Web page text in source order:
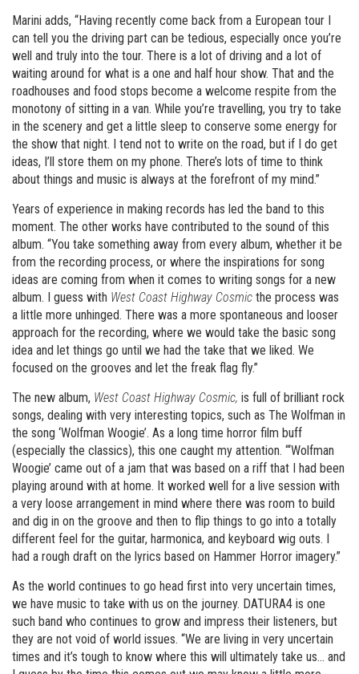
Marini adds, “Having recently come back from a European tour I
can tell you the driving part can be tedious, especially once you’re
well and truly into the tour. There is a lot of driving and a lot of
waiting around for what is a one and half hour show. That and the
roadhouses and food stops become a welcome respite from the
monotony of sitting in a van. While you’re travelling, you try to take
in the scenery and get a little sleep to conserve some energy for
the show that night. I tend not to write on the road, but if I do get
ideas, I’ll store them on my phone. There’s lots of time to think
about things and music is always at the forefront of my mind.”
Years of experience in making records has led the band to this
moment. The other works have contributed to the sound of this
album. “You take something away from every album, whether it be
from the recording process, or where the inspirations for song
ideas are coming from when it comes to writing songs for a new
album. I guess with West Coast Highway Cosmic the process was
a little more unhinged. There was a more spontaneous and looser
approach for the recording, where we would take the basic song
idea and let things go until we had the take that we liked. We
focused on the grooves and let the freak flag fly.”
The new album, West Coast Highway Cosmic, is full of brilliant rock
songs, dealing with very interesting topics, such as The Wolfman in
the song ‘Wolfman Woogie’. As a long time horror film buff
(especially the classics), this one caught my attention. “‘Wolfman
Woogie’ came out of a jam that was based on a riff that I had been
playing around with at home. It worked well for a live session with
a very loose arrangement in mind where there was room to build
and dig in on the groove and then to flip things to go into a totally
different feel for the guitar, harmonica, and keyboard wig outs. I
had a rough draft on the lyrics based on Hammer Horror imagery.”
As the world continues to go head first into very uncertain times,
we have music to take with us on the journey. DATURA4 is one
such band who continues to grow and impress their listeners, but
they are not void of world issues. “We are living in very uncertain
times and it’s tough to know where this will ultimately take us… and